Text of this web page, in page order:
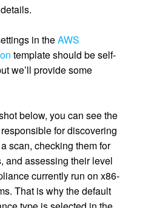
in theAWS
template should be self-
we’ll provide some
below, you can see the
for discovering
scan, checking them for
and assessing their level
currently run on x86-
That is why the default